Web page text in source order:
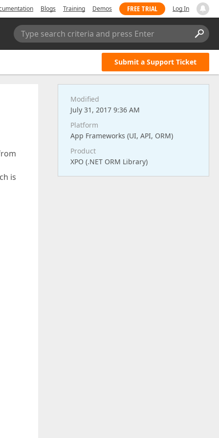
Blogs Training Demos FREE TRIAL Log In
Type search criteria and press Enter
Submit a Support Ticket
is
Modified
July 31, 2017 9:36 AM
Platform
App Frameworks (UI, API, ORM)
Product
XPO (.NET ORM Library)